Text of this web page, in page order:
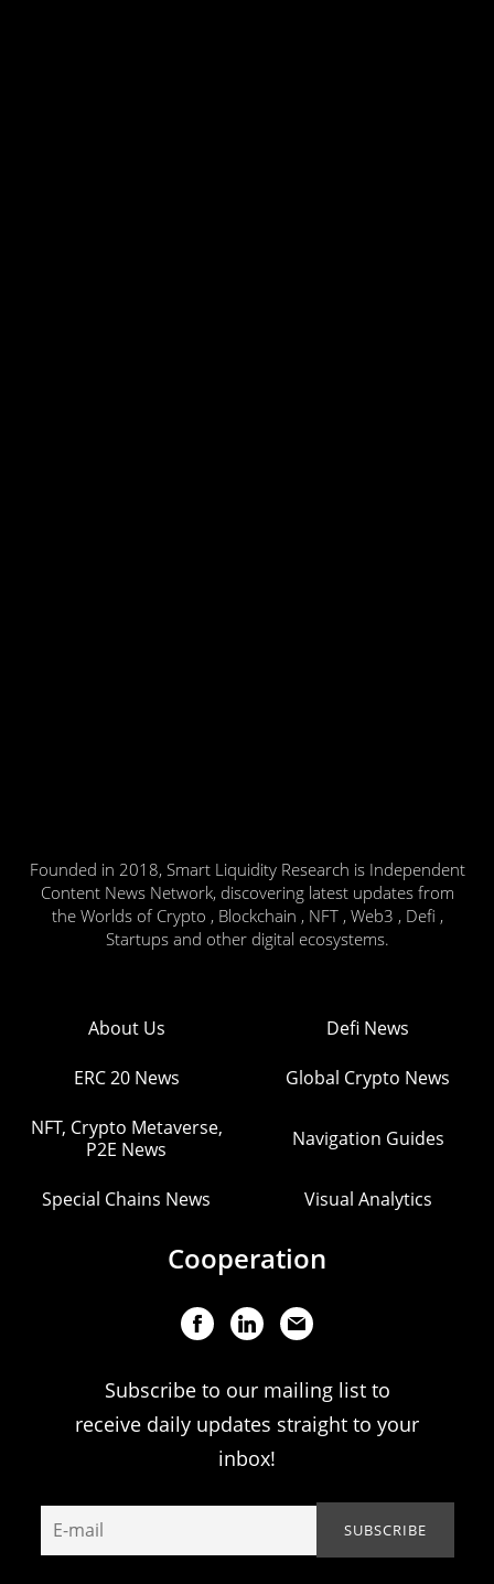
Founded in 2018, Smart Liquidity Research is Independent
Content News Network, discovering latest updates from
the Worlds of Crypto , Blockchain , NFT , Web3 , Defi ,
Startups and other digital ecosystems.
About Us Defi News
ERC 20 News Global Crypto News
NFT, Crypto Metaverse,
P2E News
Navigation Guides
Special Chains News Visual Analytics
Cooperation
Subscribe to our mailing list to
receive daily updates straight to your
inbox!